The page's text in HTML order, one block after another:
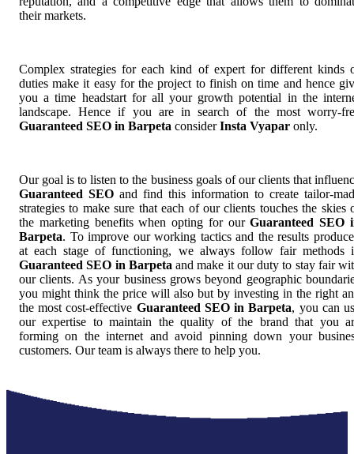
their markets.
Complex strategies for each kind of expert for different kinds
duties make it easy for the project to finish on time and hence
you a time headstart for all your growth potential in the
landscape. Hence if you are in search of the most worry-
Guaranteed SEO in Barpeta considerInsta Vyapar only.
Our goal is to listen to the business goals of our clients that
Guaranteed SEO and find this information to create tailor-
strategies to make sure that each of our clients touches the skies
the marketing benefits when opting for ourGuaranteed SEO
Barpeta. To improve our working tactics and the results
at each stage of functioning, we always follow fair methods
Guaranteed SEO in Barpeta and make it our duty to stay fair
our clients. As your business grows beyond geographic
you might think the price will also but by investing in the right
the most cost-effective Guaranteed SEO in Barpeta, you can
our expertise to maintain the quality of the brand that you
forming on the internet and avoid pinning down your
customers. Our team is always there to help you.